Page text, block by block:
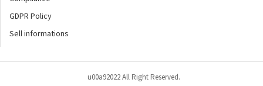
GDPR Policy
Sell informations
u00a92022 All Right Reserved.